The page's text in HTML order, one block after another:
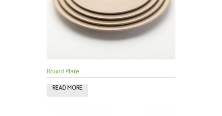
Round Plate
READ MORE